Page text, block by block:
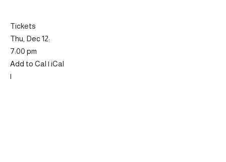
Tickets
Thu, Dec 12:
7:00 pm
Add to Cal | iCal
|